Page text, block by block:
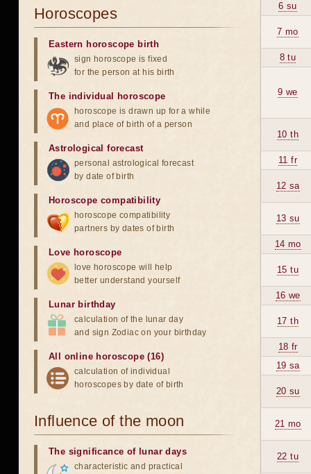
6 su
7 mo
8 tu
9 we
10 th
11 fr
12 sa
13 su
14 mo
15 tu
16 we
17 th
18 fr
19 sa
20 su
21 mo
22 tu
Horoscopes
Eastern horoscope birth
sign horoscope is fixed
for the person at his birth
The individual horoscope
horoscope is drawn up for a while
and place of birth of a person
Astrological forecast
personal astrological forecast
by date of birth
Horoscope compatibility
horoscope compatibility
partners by dates of birth
Love horoscope
love horoscope will help
better understand yourself
Lunar birthday
calculation of the lunar day
and sign Zodiac on your birthday
All online horoscope (16)
calculation of individual
horoscopes by date of birth
Influence of the moon
The significance of lunar days
characteristic and practical